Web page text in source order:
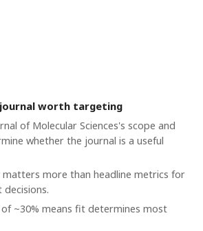
worth targeting
of Molecular Sciences's scope and
whether the journal is a useful
matters more than headline metrics for
~30% means fit determines most